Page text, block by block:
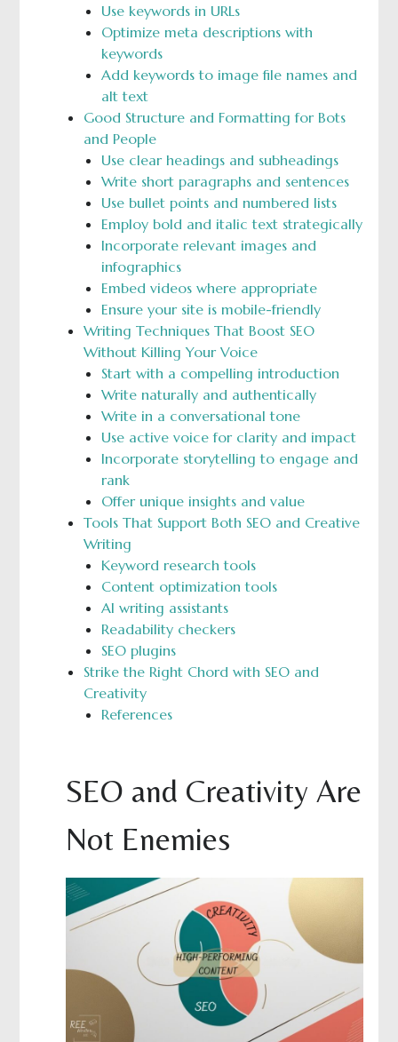
Use keywords in URLs
Optimize meta descriptions with
keywords
Add keywords to image file names and
alt text
Good Structure and Formatting for Bots
and People
Use clear headings and subheadings
Write short paragraphs and sentences
Use bullet points and numbered lists
Employ bold and italic text strategically
Incorporate relevant images and
infographics
Embed videos where appropriate
Ensure your site is mobile-friendly
Writing Techniques That Boost SEO
Without Killing Your Voice
Start with a compelling introduction
Write naturally and authentically
Write in a conversational tone
Use active voice for clarity and impact
Incorporate storytelling to engage and
rank
Offer unique insights and value
Tools That Support Both SEO and Creative
Writing
Keyword research tools
Content optimization tools
AI writing assistants
Readability checkers
SEO plugins
Strike the Right Chord with SEO and
Creativity
References
SEO and Creativity Are
Not Enemies